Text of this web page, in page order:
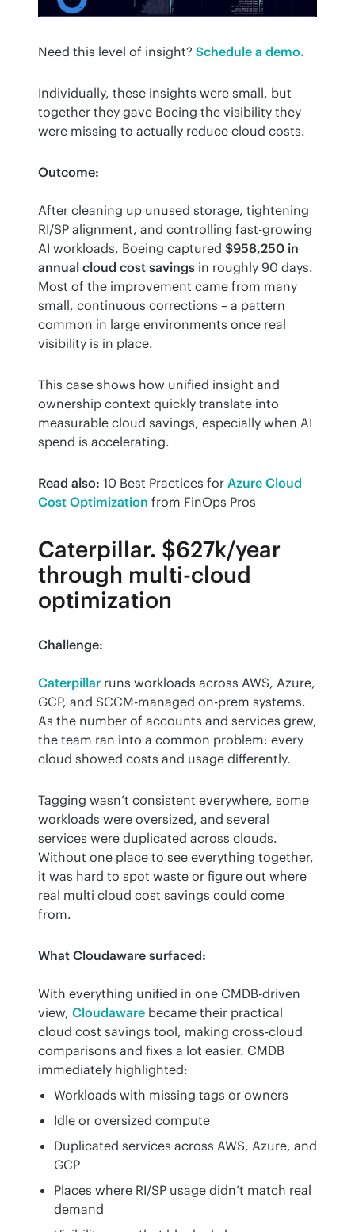
Need this level of insight? Schedule a demo.
Individually, these insights were small, but
together they gave Boeing the visibility they
were missing to actually reduce cloud costs.
Outcome:
After cleaning up unused storage, tightening
RI/SP alignment, and controlling fast-growing
AI workloads, Boeing captured $958,250 in
annual cloud cost savings in roughly 90 days.
Most of the improvement came from many
small, continuous corrections – a pattern
common in large environments once real
visibility is in place.
This case shows how unified insight and
ownership context quickly translate into
measurable cloud savings, especially when AI
spend is accelerating.
Read also: 10 Best Practices for Azure Cloud
Cost Optimization from FinOps Pros
Caterpillar. $627k/year
through multi-cloud
optimization
Challenge:
Caterpillar runs workloads across AWS, Azure,
GCP, and SCCM-managed on-prem systems.
As the number of accounts and services grew,
the team ran into a common problem: every
cloud showed costs and usage differently.
Tagging wasn’t consistent everywhere, some
workloads were oversized, and several
services were duplicated across clouds.
Without one place to see everything together,
it was hard to spot waste or figure out where
real multi cloud cost savings could come
from.
What Cloudaware surfaced:
With everything unified in one CMDB-driven
view, Cloudaware became their practical
cloud cost savings tool, making cross-cloud
comparisons and fixes a lot easier. CMDB
immediately highlighted:
Workloads with missing tags or owners
Idle or oversized compute
Duplicated services across AWS, Azure, and
GCP
Places where RI/SP usage didn’t match real
demand